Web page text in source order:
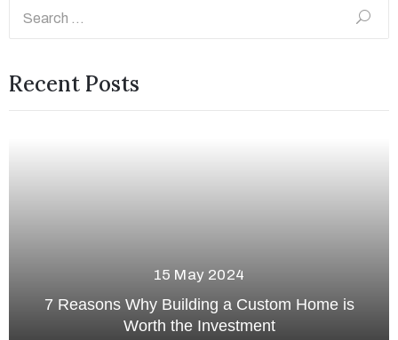
Recent Posts
13 May 2024
The Ultimate Guide to Basement
Development in Edmonton